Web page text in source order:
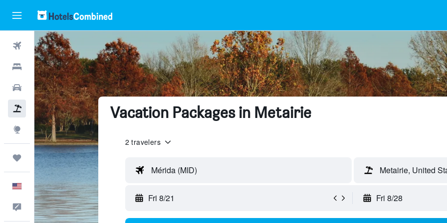
Flights
Hotels
Cars
Packages
Explore
Trips
English
Feedback
Vacation Packages in Metairie
2 travelers
Mérida (MID) Metairie, United
Fri 8/21 Fri 8/28